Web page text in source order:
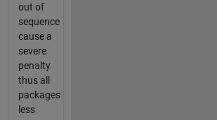
out of
sequence
cause a
severe
penalty
thus all
packages
less